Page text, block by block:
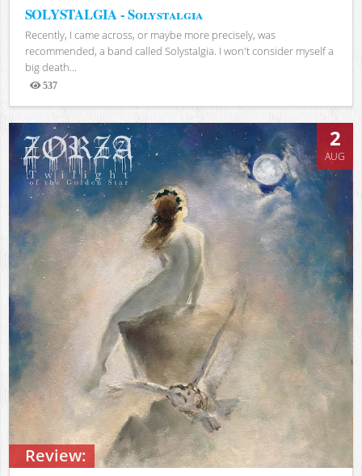
SOLYSTALGIA - Solystalgia
Recently, I came across, or maybe more precisely, was
recommended, a band called Solystalgia. I won't consider myself a
big death...
537
Views
Review:
2
AUG